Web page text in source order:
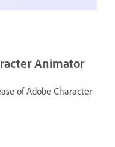
Animator
of Adobe Character